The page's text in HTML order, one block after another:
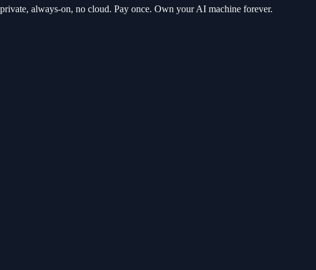
always-on, no cloud. Pay once. Own your AI machine forever.